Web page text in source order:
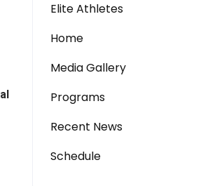
Elite Athletes
Home
Media Gallery
Programs
Recent News
Schedule